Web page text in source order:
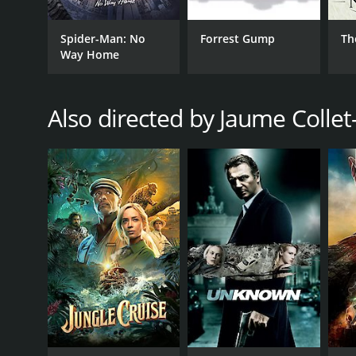
Action
RELEASE DATE
2011
LANGUAGE
English
Spider-Man: No
Way Home
Forrest Gump
Also directed by Jaume